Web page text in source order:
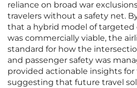
reliance on broad war
travelers without a safety net.
that a hybrid model of targeted
was commercially viable, the
standard for how the
and passenger safety was
provided actionable insights
suggesting that future travel